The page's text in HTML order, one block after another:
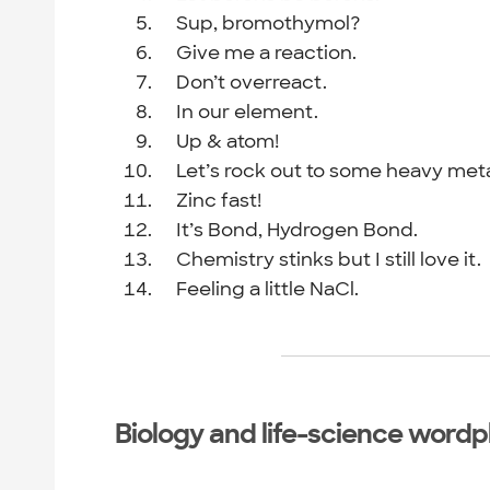
Sup, bromothymol?
Give me a reaction.
Don’t overreact.
In our element.
Up & atom!
Let’s rock out to some heavy
Zinc fast!
It’s Bond, Hydrogen Bond.
Chemistry stinks but I still love it.
Feeling a little NaCl.
Biology and life-science